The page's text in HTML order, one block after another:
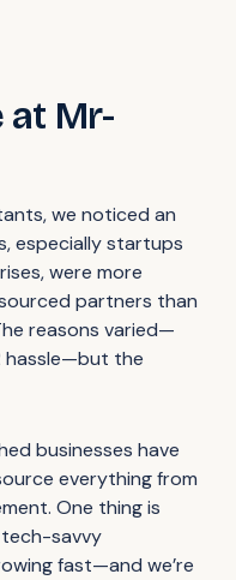
at Mr-
we noticed an
especially startups
were more
partners than
reasons varied—
hassle—but the
businesses have
everything from
One thing is
tech-savvy
fast—and we’re